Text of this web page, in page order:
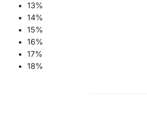
13%
14%
15%
16%
17%
18%